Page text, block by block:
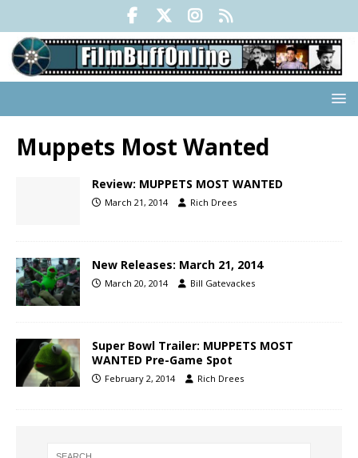
Muppets Most Wanted
Review: MUPPETS MOST WANTED
March 21, 2014 Rich Drees
New Releases: March 21, 2014
March 20, 2014 Bill Gatevackes
Super Bowl Trailer: MUPPETS MOST
WANTED Pre-Game Spot
February 2, 2014 Rich Drees